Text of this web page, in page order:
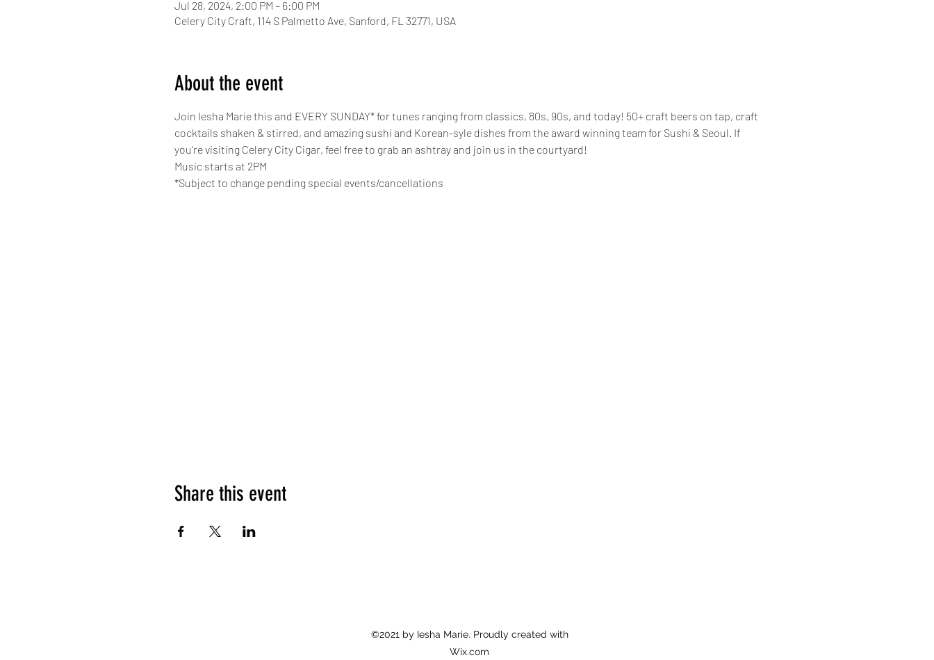
Jul 28, 2024, 2:00 PM – 6:00 PM
Celery City Craft, 114 S Palmetto Ave, Sanford, FL 32771, USA
About the event
Join Iesha Marie this and EVERY SUNDAY* for tunes ranging from classics, 80s, 90s, and today! 50+ craft beers on tap, craft
cocktails shaken & stirred, and amazing sushi and Korean-syle dishes from the award winning team for Sushi & Seoul. If
you’re visiting Celery City Cigar, feel free to grab an ashtray and join us in the courtyard!
Music starts at 2PM
*Subject to change pending special events/cancellations
Share this event
©2021 by Iesha Marie. Proudly created with
Wix.com